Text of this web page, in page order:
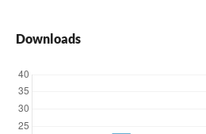
Downloads